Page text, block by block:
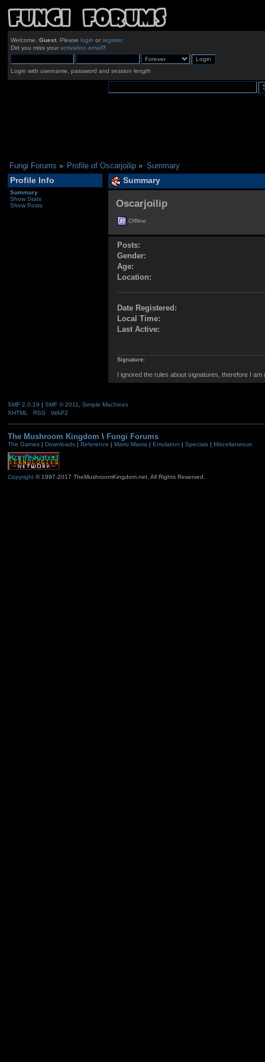
Welcome, Guest. Please login or register.
Did you miss your activation email?
Login with username, password and session length
Fungi Forums » Profile of Oscarjoilip » Summary
Profile Info
Summary
Show Stats
Show Posts
Summary
Oscarjoilip
Offline
Posts:
Gender:
Age:
Location:
Date Registered:
Local Time:
Last Active:
Signature:
I ignored the rules about signatures, therefore I
SMF 2.0.19 | SMF © 2011
Simple Machines
XHTML
RSS WAP2
The Mushroom Kingdom \ Fungi Forums
The Games| Downloads| Reference | Mario Mania| Emulation | Specials| Miscellaneous
Copyright© 1997-2017 TheMushroomKingdom.net. All Rights Reserved.